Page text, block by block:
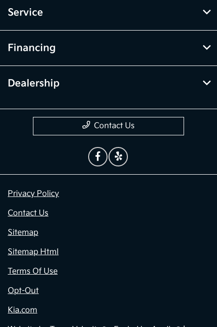
Service
Financing
Dealership
Contact Us
Privacy Policy
Contact Us
Sitemap
Sitemap Html
Terms Of Use
Opt-Out
Kia.com